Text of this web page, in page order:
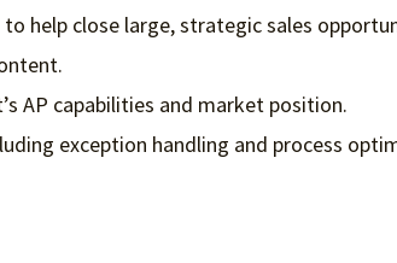
help close large, strategic sales
AP capabilities and market position.
exception handling and process